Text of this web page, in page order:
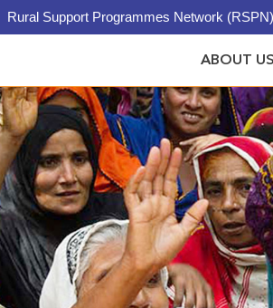
Rural Support Programmes Network
ABOUT US